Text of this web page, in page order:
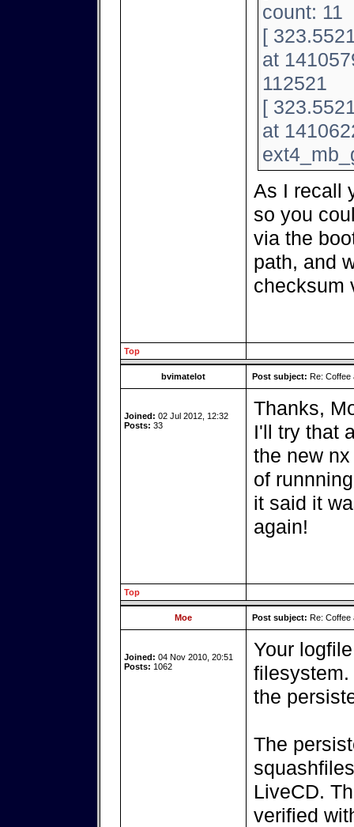
count: 11
[
at
112521
[
at
As I recall
so you
via the
path, and
checksum
Top
bvimatelot Post subject: Re: Coffee
Joined: 02 Jul 2012, 12:32
Posts: 33
Thanks,
I'll try that
the new
of
it said it
again!
Top
Moe Post subject: Re: Coffee
Joined: 04 Nov 2010, 20:51
Posts: 1062
Your
the
The
LiveCD.
verified